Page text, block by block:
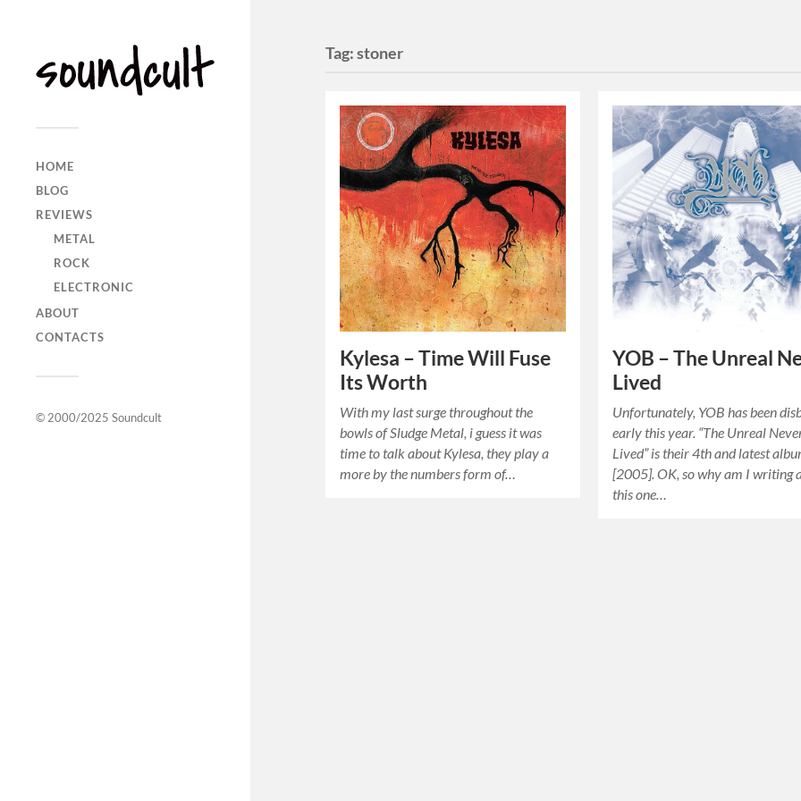
HOME
BLOG
REVIEWS
METAL
ROCK
ELECTRONIC
ABOUT
CONTACTS
© 2000/2025 Soundcult
Tag:stoner
Kylesa – Time Will Fuse
Its Worth
With my last surge throughout the
bowls of Sludge Metal, i guess it was
time to talk about Kylesa, they play a
more by the numbers form of…
YOB – The Unreal
Lived
Unfortunately, YOB has been
early this year. “The Unreal
Lived” is their 4th and latest
[2005]. OK, so why am I writing
this one…